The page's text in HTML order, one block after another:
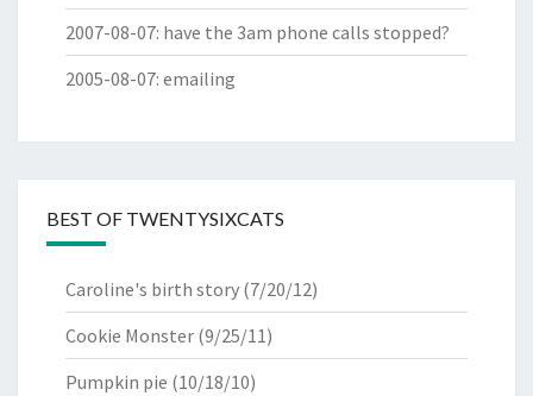
2007-08-07: have the 3am phone calls stopped?
2005-08-07: emailing
BEST OF TWENTYSIXCATS
Caroline's birth story (7/20/12)
Cookie Monster (9/25/11)
Pumpkin pie (10/18/10)